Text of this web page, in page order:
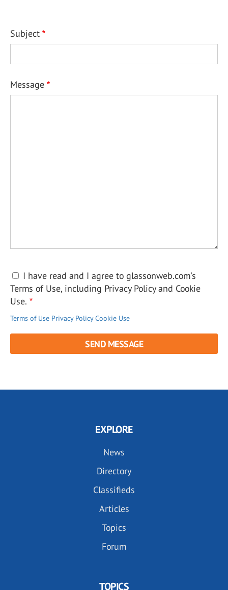
Subject
Message
I have read and I agree to glassonweb.com's
Terms of Use, including Privacy Policy and Cookie
Use.
Terms of Use Privacy Policy Cookie Use
EXPLORE
News
Directory
Classifieds
Articles
Topics
Forum
TOPICS